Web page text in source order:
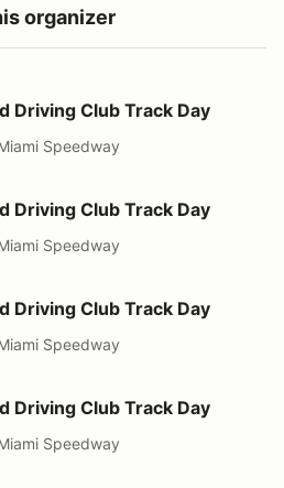
organizer
Track Day
Driving Club Track Day
Speedway
Track Day
Driving Club Track Day
Speedway
Track Day
Driving Club Track Day
Speedway
Track Day
Driving Club Track Day
Speedway